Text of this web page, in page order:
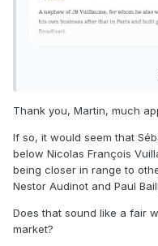
Thank you, Martin, much
If so, it would seem that
below Nicolas François
being closer in range to
Nestor Audinot and Paul
Does that sound like a fair
market?